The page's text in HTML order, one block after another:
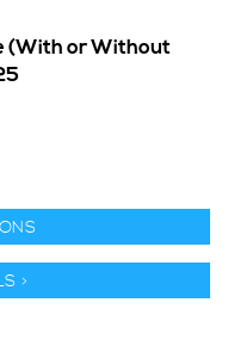
(With or Without
>